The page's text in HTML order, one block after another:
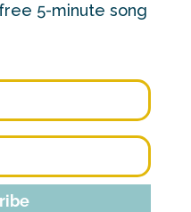
5-minute song
First